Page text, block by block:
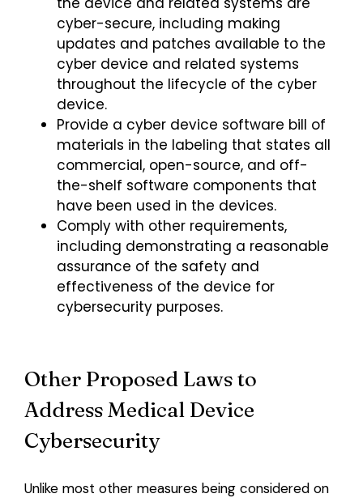
cyber-secure, including making
updates and patches available to the
cyber device and related systems
throughout the lifecycle of the cyber
device.
Provide a cyber device software bill of
materials in the labeling that states all
commercial, open-source, and off-
the-shelf software components that
have been used in the devices.
Comply with other requirements,
including demonstrating a reasonable
assurance of the safety and
effectiveness of the device for
cybersecurity purposes.
Other Proposed Laws to
Address Medical Device
Cybersecurity
Unlike most other measures being considered on